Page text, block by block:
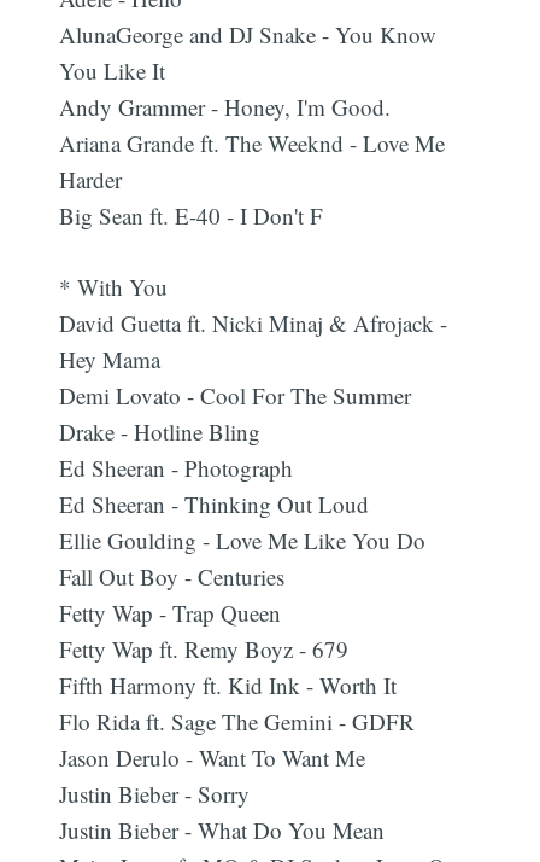
AlunaGeorge and DJ Snake - You Know
You Like It
Andy Grammer - Honey, I'm Good.
Ariana Grande ft. The Weeknd - Love Me
Harder
Big Sean ft. E-40 - I Don't F
* With You
David Guetta ft. Nicki Minaj & Afrojack -
Hey Mama
Demi Lovato - Cool For The Summer
Drake - Hotline Bling
Ed Sheeran - Photograph
Ed Sheeran - Thinking Out Loud
Ellie Goulding - Love Me Like You Do
Fall Out Boy - Centuries
Fetty Wap - Trap Queen
Fetty Wap ft. Remy Boyz - 679
Fifth Harmony ft. Kid Ink - Worth It
Flo Rida ft. Sage The Gemini - GDFR
Jason Derulo - Want To Want Me
Justin Bieber - Sorry
Justin Bieber - What Do You Mean